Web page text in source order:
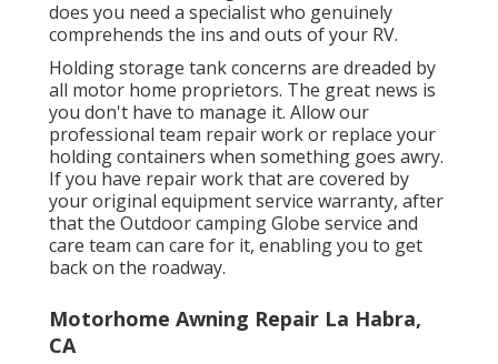
does you need a specialist who genuinely
comprehends the ins and outs of your RV.
Holding storage tank concerns are dreaded by
all motor home proprietors. The great news is
you don't have to manage it. Allow our
professional team repair work or replace your
holding containers when something goes awry.
If you have repair work that are covered by
your original equipment service warranty, after
that the Outdoor camping Globe service and
care team can care for it, enabling you to get
back on the roadway.
Motorhome Awning Repair La Habra,
CA